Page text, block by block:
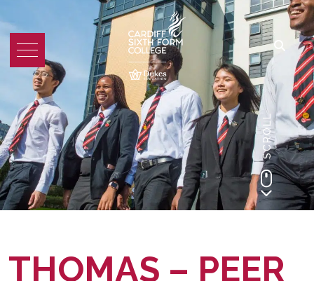
SCROLL
THOMAS – PEER